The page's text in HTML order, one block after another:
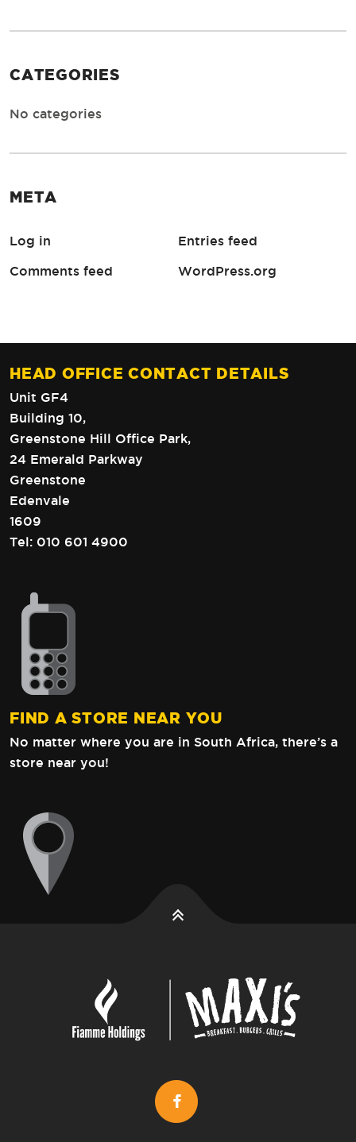
CATEGORIES
No categories
META
Log in Entries feed
Comments feed WordPress.org
HEAD OFFICE CONTACT DETAILS
Unit GF4
Building 10,
Greenstone Hill Office Park,
24 Emerald Parkway
Greenstone
Edenvale
1609
Tel: 010 601 4900
FIND A STORE NEAR YOU
No matter where you are in South Africa, there’s a
store near you!